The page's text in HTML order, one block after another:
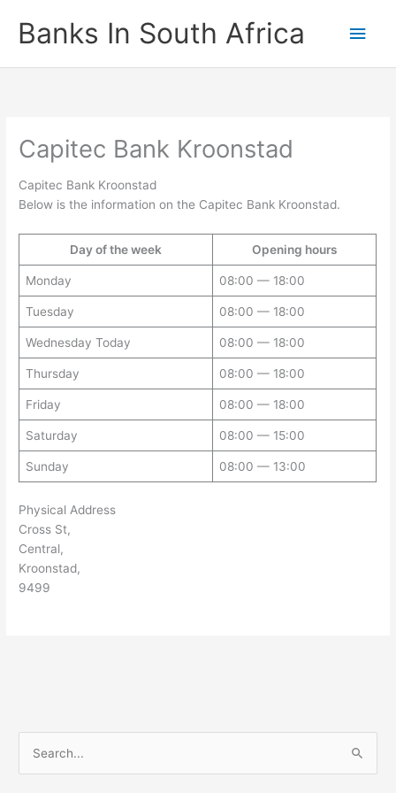
contentBanks In South Africa
Main
Capitec Bank Kroonstad
Capitec Bank Kroonstad
Below is the information on the Capitec Bank Kroonstad.
Day of the week Opening hours
Monday 08:00 — 18:00
Tuesday 08:00 — 18:00
Wednesday Today 08:00 — 18:00
Thursday 08:00 — 18:00
Friday 08:00 — 18:00
Saturday 08:00 — 15:00
Sunday 08:00 — 13:00
Physical Address
Cross St,
Central,
Kroonstad,
9499